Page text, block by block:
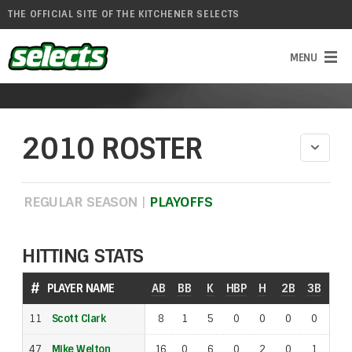
THE OFFICIAL SITE OF THE KITCHENER SELECTS
2010 ROSTER
REGULAR SEASON | PLAYOFFS
HITTING STATS
# PLAYER NAME AB BB K HBP H 2B 3B
11 Scott Clark 8 1 5 0 0 0 0
47 Mike Welton 16 0 6 0 2 0 1
# PLAYER NAME
11 Scott Clark
47 Mike Welton